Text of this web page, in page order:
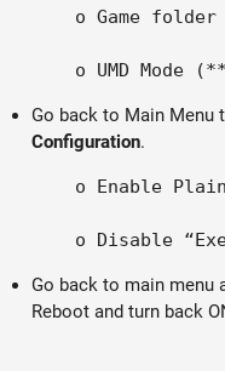
o Game folder
Go back to Main Menu
Configuration.
o Enable
Go back to main menu
Reboot and turn back